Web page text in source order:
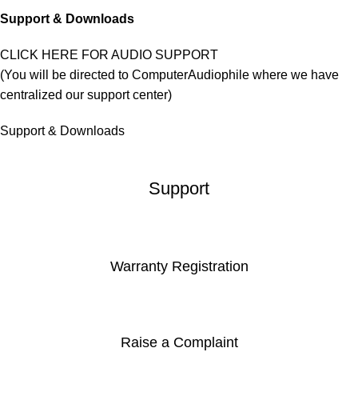
Support & Downloads
CLICK HERE FOR AUDIO SUPPORT
(You will be directed to ComputerAudiophile where we have
centralized our support center)
Support & Downloads
Support
Warranty Registration
Raise a Complaint